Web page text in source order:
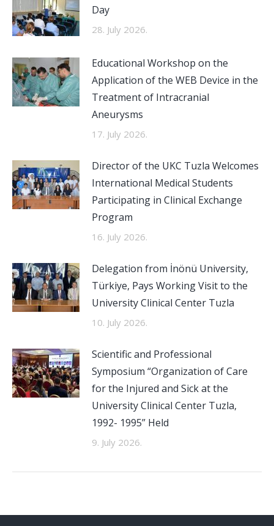
Day
28. July 2026.
Educational Workshop on the
Application of the WEB Device in the
Treatment of Intracranial
Aneurysms
17. July 2026.
Director of the UKC Tuzla Welcomes
International Medical Students
Participating in Clinical Exchange
Program
16. July 2026.
Delegation from İnönü University,
Türkiye, Pays Working Visit to the
University Clinical Center Tuzla
10. July 2026.
Scientific and Professional
Symposium “Organization of Care
for the Injured and Sick at the
University Clinical Center Tuzla,
1992- 1995” Held
9. July 2026.